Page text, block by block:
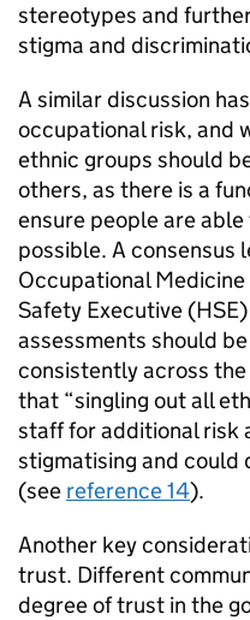
stereotypes and
stigma and
A similar discussion
occupational risk, and
ethnic groups should
others, as there is a
ensure people are
possible. A consensus
Occupational
Safety Executive
assessments should
consistently across
that “singling out all
staff for additional risk
stigmatising and could
(see reference 14).
Another key
trust. Different
degree of trust in the